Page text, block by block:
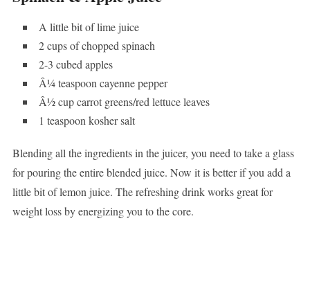
A little bit of lime juice
2 cups of chopped spinach
2-3 cubed apples
Â¼ teaspoon cayenne pepper
Â½ cup carrot greens/red lettuce leaves
1 teaspoon kosher salt
Blending all the ingredients in the juicer, you need to take a glass
for pouring the entire blended juice. Now it is better if you add a
little bit of lemon juice. The refreshing drink works great for
weight loss by energizing you to the core.